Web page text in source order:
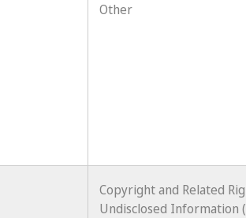
Other
Copyright and Related
Undisclosed Information